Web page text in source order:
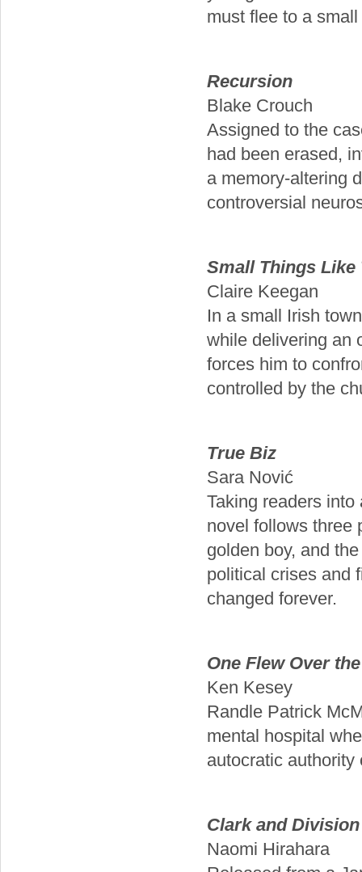
must flee to a
Recursion
Blake Crouch
Assigned to the
had been erased,
a memory-altering
controversial
Small Things Like
Claire Keegan
In a small Irish
while delivering an
forces him to
controlled by the
True Biz
Sara Nović
Taking readers
novel follows three
golden boy, and
political crises and
changed forever.
One Flew Over
Ken Kesey
Randle Patrick
mental hospital
autocratic authority
Clark and Division
Naomi Hirahara